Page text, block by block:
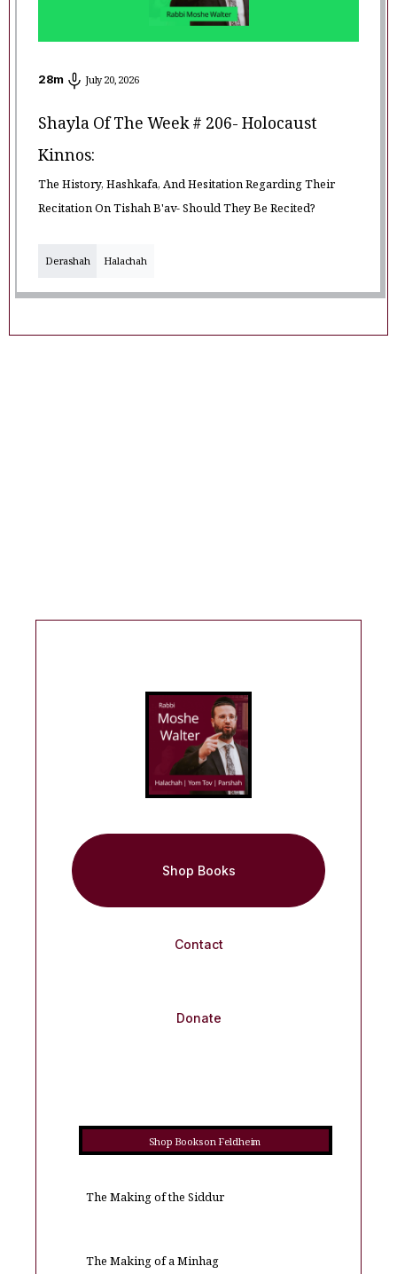
28m July 20, 2026
Shayla Of The Week # 206- Holocaust
Kinnos:
The History, Hashkafa, And Hesitation Regarding Their
Recitation On Tishah B'av- Should They Be Recited?
Derashah Halachah
Shop Books
Contact
Donate
Shop Books on Feldheim
The Making of the Siddur
The Making of a Minhag